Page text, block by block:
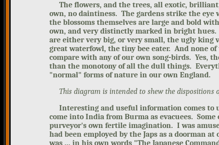
The flowers, and the trees, all exotic,
own, no daintiness. The gardens strike the
the blossoms themselves are large and bold
own, and very distinctly marked in bright hues.
are either very big, or very small, the ugly
great waterfowl, the tiny bee eater. And none
compare with any of our own song-birds. Yes,
than the monotony of all the dull things.
"normal" forms of nature in our own England.
This diagram is intended to shew the
Interesting and useful information comes to
come into India from Burma as evacuees.
purveyor's own fertile imagination. I was
had been employed by the Japs as a doorman
was ... in his own words "The Japanese